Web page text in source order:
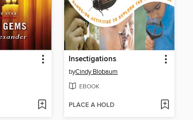
Insectigations
byCindy Blobaum
EBOOK
PLACE A HOLD